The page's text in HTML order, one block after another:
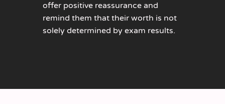
offer positive reassurance and
remind them that their worth is not
solely determined by exam results.